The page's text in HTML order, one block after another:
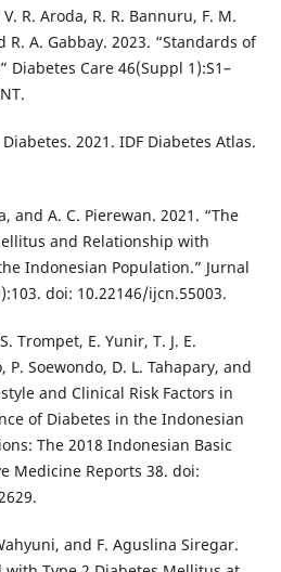
R. Aroda, R. R. Bannuru, F. M.
A. Gabbay. 2023. “Standards of
Care 46(Suppl 1):S1–
2021. IDF Diabetes Atlas.
and A. C. Pierewan. 2021. “The
and Relationship with
Indonesian Population.” Jurnal
doi: 10.22146/ijcn.55003.
Trompet, E. Yunir, T. J. E.
P. Soewondo, D. L. Tahapary, and
and Clinical Risk Factors in
of Diabetes in the Indonesian
The 2018 Indonesian Basic
Medicine Reports 38. doi:
and F. Aguslina Siregar.